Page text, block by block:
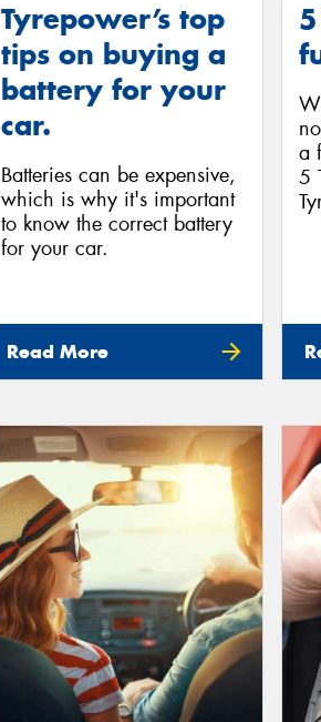
Tyrepower’s top
tips on buying a
battery for your
car.
Batteries can be expensive,
which is why it's important
to know the correct battery
for your car.
Read More
a
5